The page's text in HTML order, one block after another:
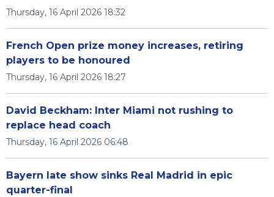
Thursday, 16 April 2026 18:32
French Open prize money increases, retiring
players to be honoured
Thursday, 16 April 2026 18:27
David Beckham: Inter Miami not rushing to
replace head coach
Thursday, 16 April 2026 06:48
Bayern late show sinks Real Madrid in epic
quarter-final